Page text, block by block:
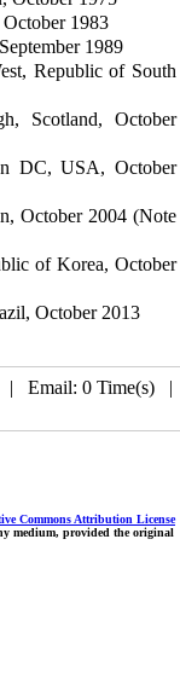
1983
1989
Republic of South
Scotland, October
DC, USA, October
October 2004 (Note
of Korea, October
October 2013
| Email: 0 Time(s)
Commons Attribution License
medium, provided the original